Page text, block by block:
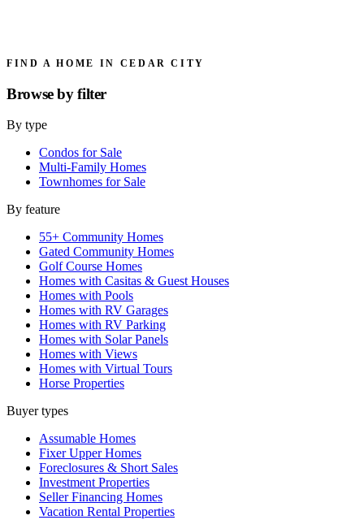
FIND A HOME IN CEDAR CITY
Browse byfilter
By type
Condos for Sale
Multi-Family Homes
Townhomes for Sale
By feature
55+ Community Homes
Gated Community Homes
Golf Course Homes
Homes with Casitas & Guest Houses
Homes with Pools
Homes with RV Garages
Homes with RV Parking
Homes with Solar Panels
Homes with Views
Homes with Virtual Tours
Horse Properties
Buyer types
Assumable Homes
Fixer Upper Homes
Foreclosures & Short Sales
Investment Properties
Seller Financing Homes
Vacation Rental Properties